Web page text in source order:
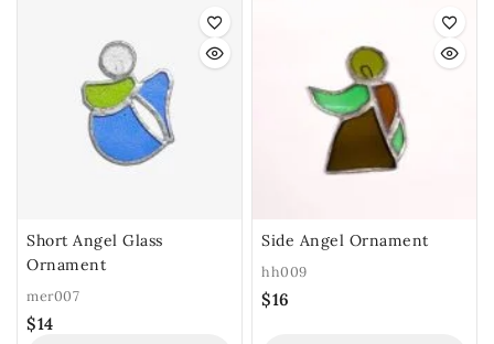
Short Angel Glass
Ornament
mer007
$14
Side Angel Ornament
hh009
$16